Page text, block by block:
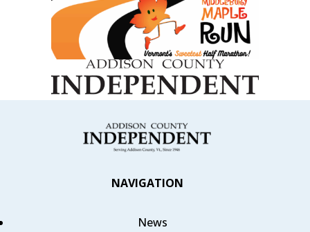
NAVIGATION
News